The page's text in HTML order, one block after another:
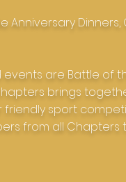
Anniversary
are Battle of
brings
sport
from all